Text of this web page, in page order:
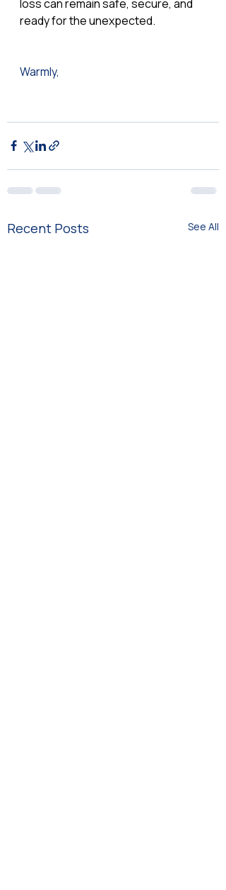
loss can remain safe, secure, and
ready for the unexpected.
Warmly,
Recent Posts See All